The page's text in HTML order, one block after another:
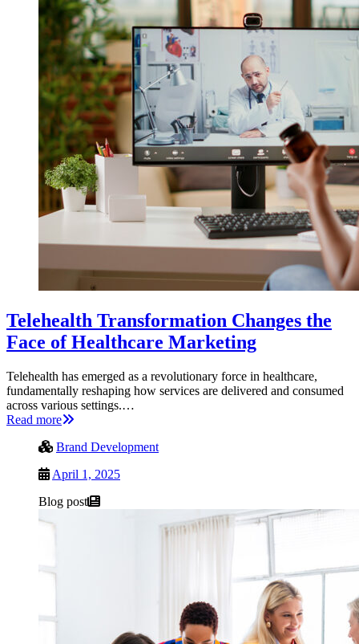
Telehealth Transformation Changes the
Face of Healthcare Marketing
Telehealth has emerged as a revolutionary force in healthcare,
fundamentally reshaping how services are delivered and consumed
across various settings.…
Read more
Brand Development
April 1, 2025
Blog post